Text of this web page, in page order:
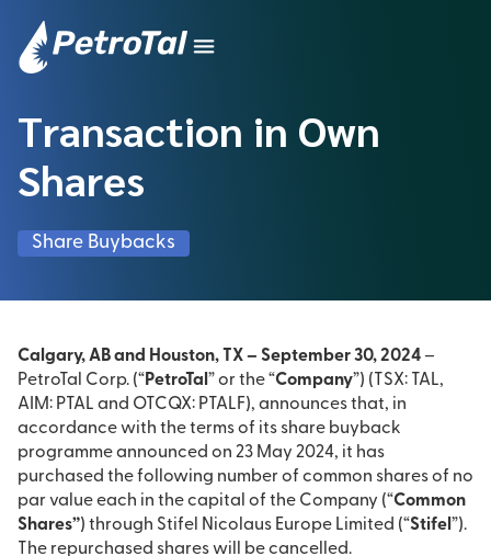
Transaction in Own
Shares
Share Buybacks
Calgary, AB and Houston, TX – September 30, 2024–
PetroTal Corp. (“PetroTal ” or the “Company”) (TSX: TAL,
AIM: PTAL and OTCQX: PTALF), announces that, in
accordance with the terms of its share buyback
programme announced on 23 May 2024, it has
purchased the following number of common shares of no
par value each in the capital of the Company (“Common
Shares”) through Stifel Nicolaus Europe Limited (“Stifel ”).
The repurchased shares will be cancelled.